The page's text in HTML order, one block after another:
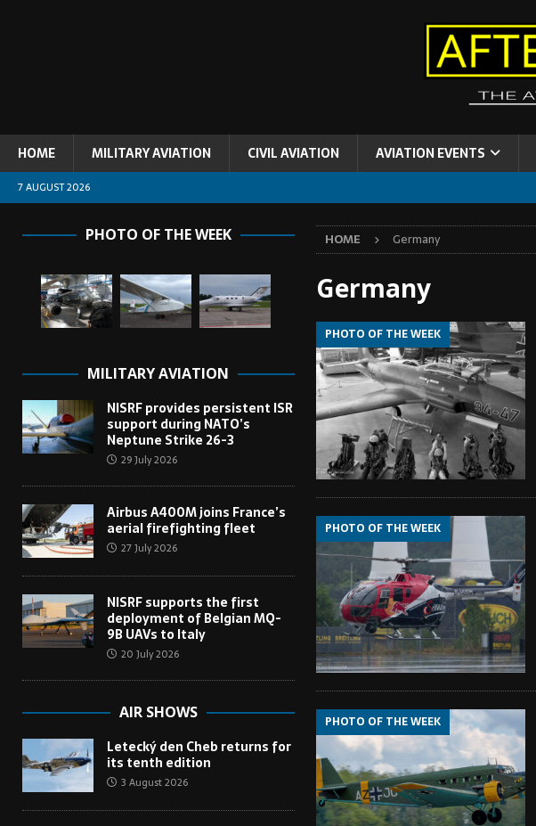
HOME MILITARY AVIATION CIVIL AVIATION AVIATION EVENTS
7 AUGUST 2026
HOME Germany
Germany
PHOTO OF THE WEEK
PHOTO OF THE WEEK
PHOTO OF THE WEEK
PHOTO OF THE WEEK
MILITARY AVIATION
NISRF provides persistent ISR
support during NATO’s
Neptune Strike 26-3
29 July 2026
Airbus A400M joins France’s
aerial firefighting fleet
27 July 2026
NISRF supports the first
deployment of Belgian MQ-
9B UAVs to Italy
20 July 2026
AIR SHOWS
Letecký den Cheb returns for
its tenth edition
3 August 2026